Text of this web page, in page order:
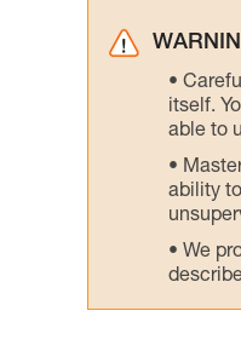
itself.
able to
ability
We